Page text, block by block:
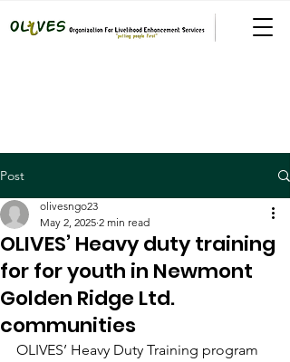
Post
OLIVES’ Heavy duty training
for for youth in Newmont
Golden Ridge Ltd.
communities
olivesngo23
May 2, 2025 2 min read
OLIVES’ Heavy Duty Training program